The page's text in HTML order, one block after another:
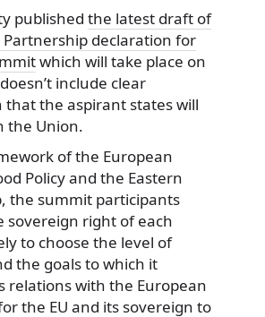
published the latest draft of
declaration for
which will take place on
include clear
that the aspirant states will
the Union.
of the European
Policy and the Eastern
the summit participants
sovereign right of each
to choose the level of
the goals to which it
relations with the European
the EU and its sovereign to